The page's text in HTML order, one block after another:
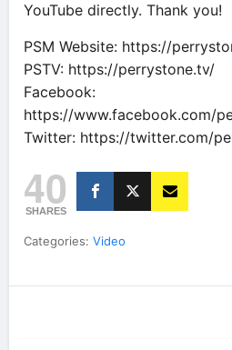
YouTube directly. Thank you!
PSM Website: https://
PSTV: https://perrystone.tv/
Facebook:
https://www.facebook.com/
Twitter: https://twitter.com/
40
SHARES
Categories: Video